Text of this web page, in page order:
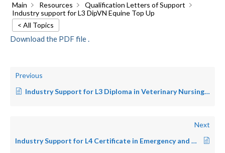
Main Resources
Qualification Letters of Support
Industry support for L3 DipVN Equine Top Up
< All Topics
Download the PDF file .
Previous
Industry Support for L3 Diploma in Veterinary Nursing – SA
Next
Industry Support for L4 Certificate in Emergency and Critical Care – Small Animal